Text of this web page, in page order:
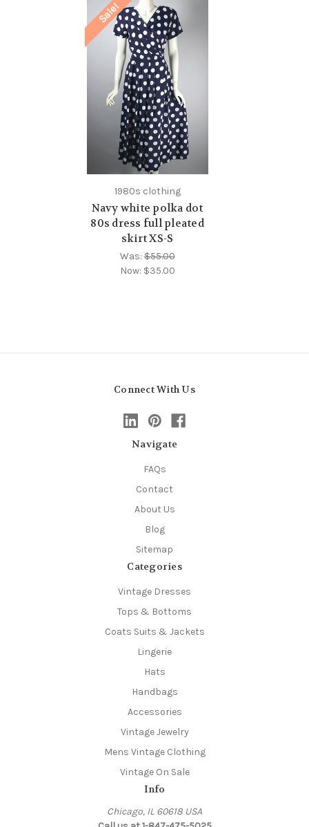
Sale!
1980s clothing
Navy white polka dot
80s dress full pleated
skirt XS-S
Was:$55.00
Now: $35.00
Connect With Us
Navigate
FAQs
Contact
About Us
Blog
Sitemap
Categories
Vintage Dresses
Tops & Bottoms
Coats Suits & Jackets
Lingerie
Hats
Handbags
Accessories
Vintage Jewelry
Mens Vintage Clothing
Vintage On Sale
Info
Chicago, IL 60618 USA